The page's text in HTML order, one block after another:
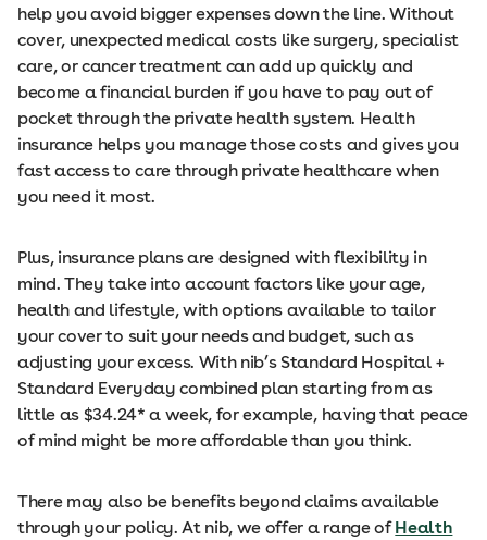
help you avoid bigger expenses down the line. Without
cover, unexpected medical costs like surgery, specialist
care, or cancer treatment can add up quickly and
become a financial burden if you have to pay out of
pocket through the private health system. Health
insurance helps you manage those costs and gives you
fast access to care through private healthcare when
you need it most.
Plus, insurance plans are designed with flexibility in
mind. They take into account factors like your age,
health and lifestyle, with options available to tailor
your cover to suit your needs and budget, such as
adjusting your excess. With nib’s Standard Hospital +
Standard Everyday combined plan starting from as
little as $34.24* a week, for example, having that peace
of mind might be more affordable than you think.
There may also be benefits beyond claims available
through your policy. At nib, we offer a range ofHealth